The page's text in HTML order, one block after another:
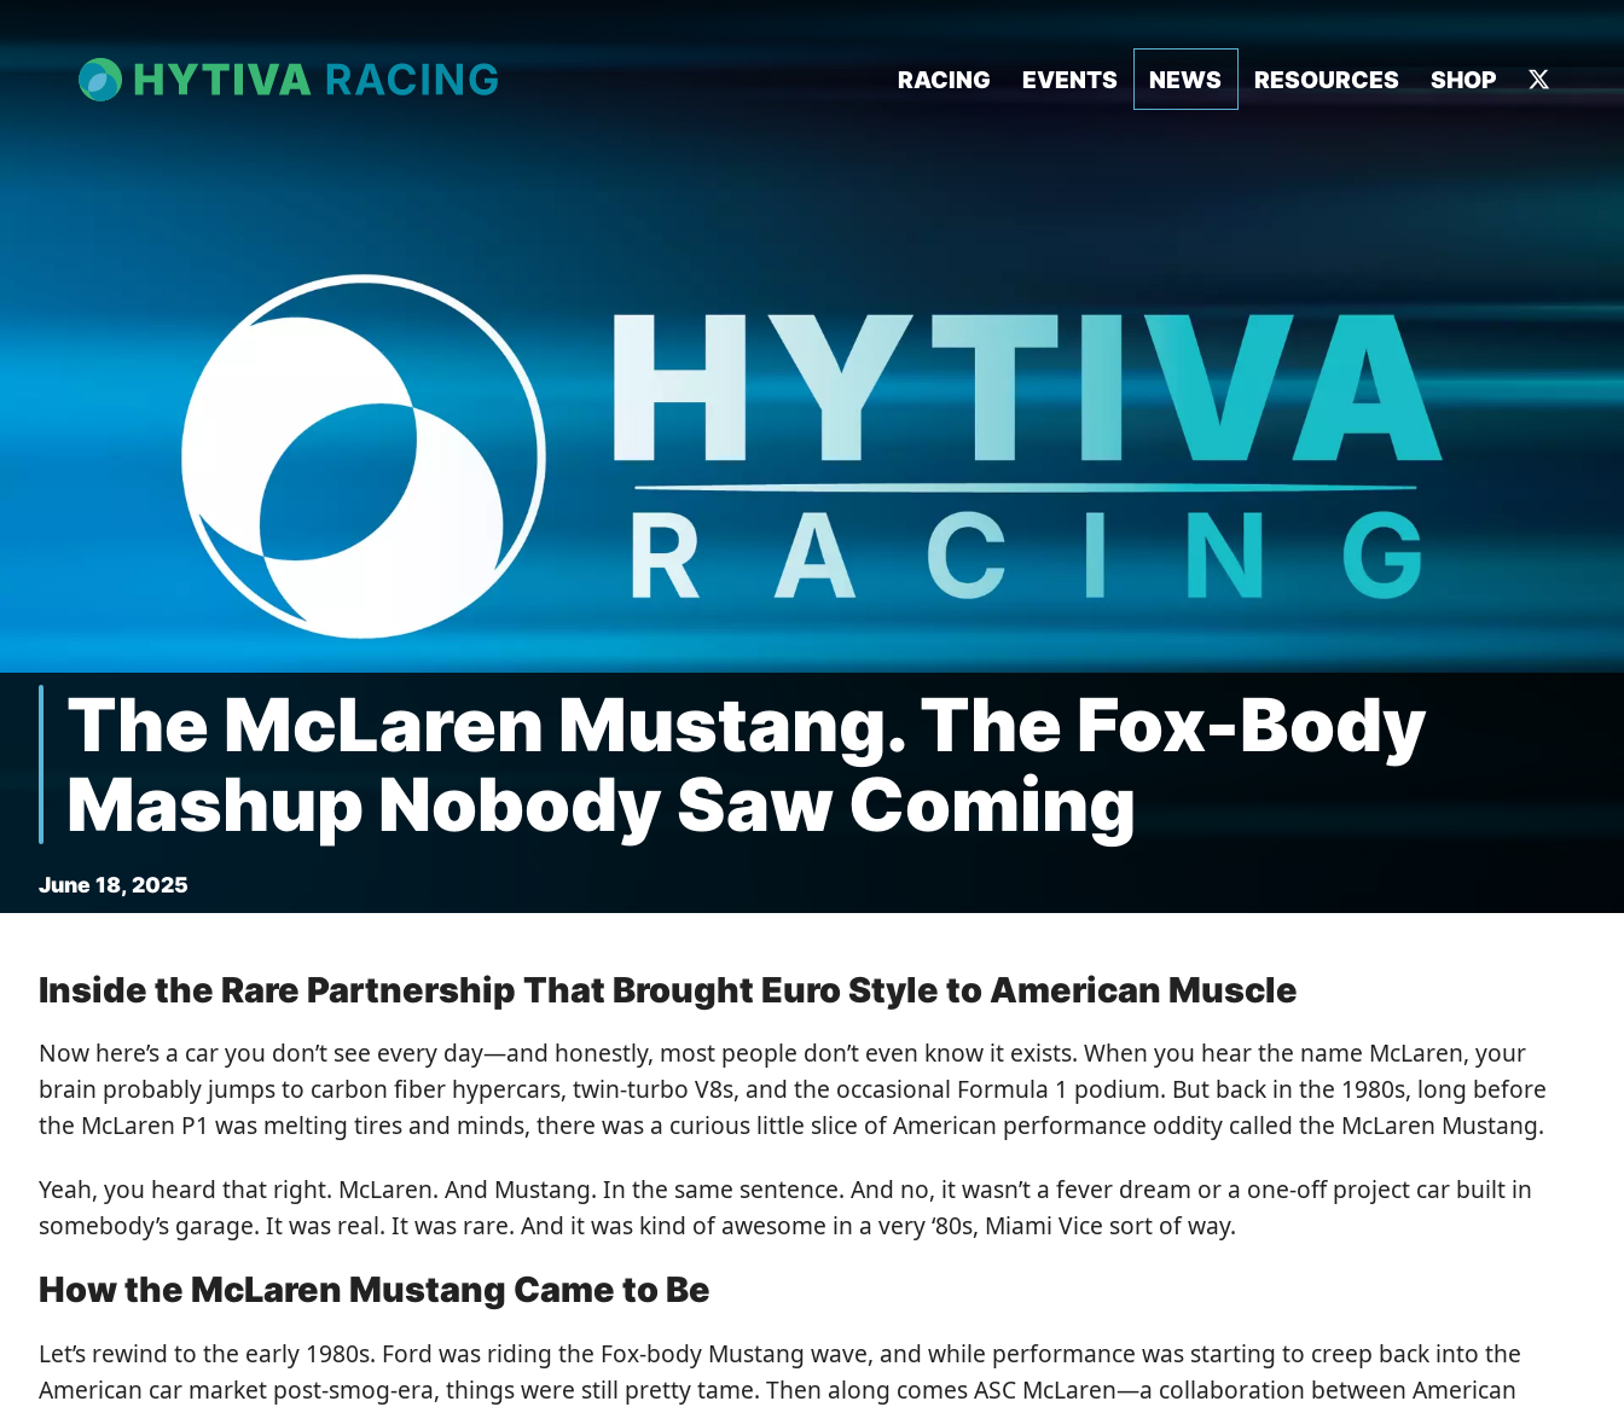
RACING EVENTS NEWS RESOURCES SHOP
The McLaren Mustang. The Fox-Body
Mashup Nobody Saw Coming
June 18, 2025
Inside the Rare Partnership That Brought Euro Style to American Muscle
Now here’s a car you don’t see every day—and honestly, most people don’t even know it exists. When you hear the name McLaren, your
brain probably jumps to carbon fiber hypercars, twin-turbo V8s, and the occasional Formula 1 podium. But back in the 1980s, long before
the McLaren P1 was melting tires and minds, there was a curious little slice of American performance oddity called the McLaren Mustang.
Yeah, you heard that right. McLaren. And Mustang. In the same sentence. And no, it wasn’t a fever dream or a one-off project car built in
somebody’s garage. It was real. It was rare. And it was kind of awesome in a very ‘80s, Miami Vice sort of way.
How the McLaren Mustang Came to Be
Let’s rewind to the early 1980s. Ford was riding the Fox-body Mustang wave, and while performance was starting to creep back into the
American car market post-smog-era, things were still pretty tame. Then along comes ASC McLaren—a collaboration between American